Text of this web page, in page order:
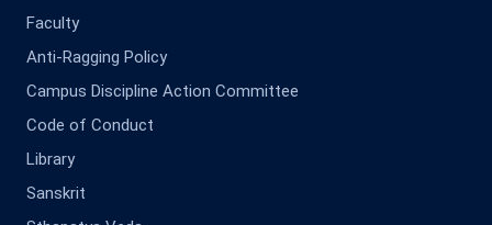
Faculty
Anti-Ragging Policy
Campus Discipline Action Committee
Code of Conduct
Library
Sanskrit